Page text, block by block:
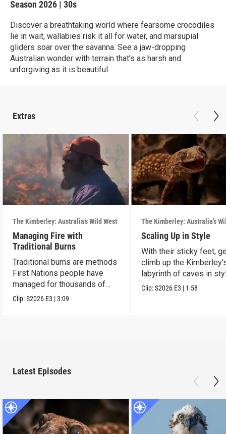
Season 2026 | 30s
Discover a breathtaking world where fearsome crocodiles
lie in wait, wallabies risk it all for water, and marsupial
gliders soar over the savanna. See a jaw-dropping
Australian wonder with terrain that’s as harsh and
unforgiving as it is beautiful.
Extras
The Kimberley: Australia’s Wild West
Managing Fire with
Traditional Burns
Traditional burns are methods
First Nations people have
managed for thousands of
years.
Clip:S2026 E3 |3:09
The Kimberley: Australia’s
Scaling Up in Style
With their sticky feet,
climb up the
labyrinth of caves in
Clip:S2026 E3 | 1:58
Latest Episodes